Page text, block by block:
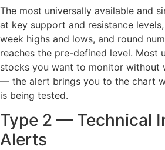
The most universally available and
at key support and resistance
week highs and lows, and round
reaches the pre-defined level. Most
stocks you want to monitor without
— the alert brings you to the chart
is being tested.
Type 2 — Technical
Alerts